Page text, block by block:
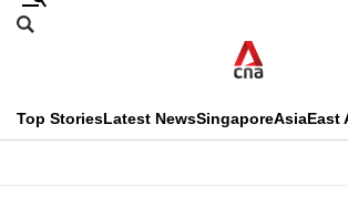
Skip
menu
Search
CNAR
Top StoriesLatest NewsSingaporeAsiaEast
This